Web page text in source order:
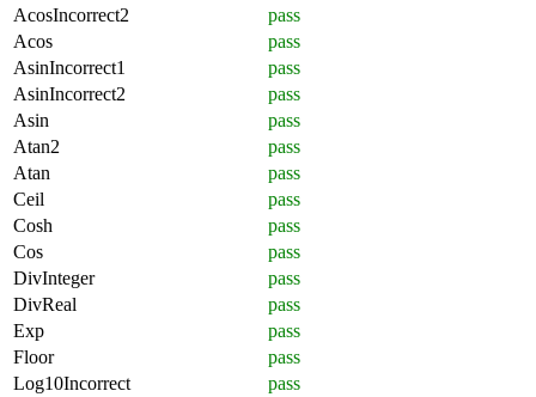
AcosIncorrect2
pass
Acos
pass
AsinIncorrect1
pass
AsinIncorrect2
pass
Asin
pass
Atan2
pass
Atan
pass
Ceil
pass
Cosh
pass
Cos
pass
DivInteger
pass
DivReal
pass
Exp
pass
Floor
pass
Log10Incorrect
pass